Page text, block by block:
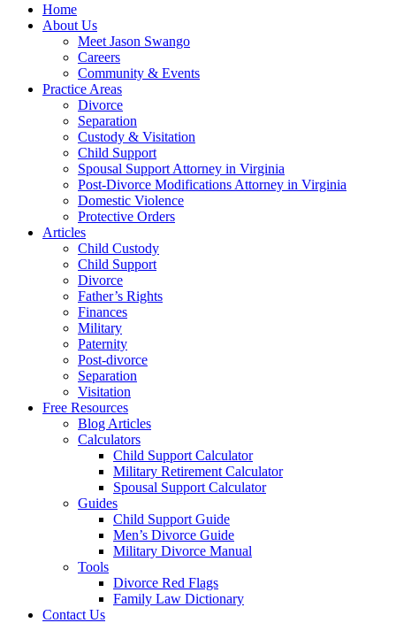
Home
About Us
Meet Jason Swango
Careers
Community & Events
Practice Areas
Divorce
Separation
Custody & Visitation
Child Support
Spousal Support Attorney in Virginia
Post-Divorce Modifications Attorney in Virginia
Domestic Violence
Protective Orders
Articles
Child Custody
Child Support
Divorce
Father’s Rights
Finances
Military
Paternity
Post-divorce
Separation
Visitation
Free Resources
Blog Articles
Calculators
Child Support Calculator
Military Retirement Calculator
Spousal Support Calculator
Guides
Child Support Guide
Men’s Divorce Guide
Military Divorce Manual
Tools
Divorce Red Flags
Family Law Dictionary
Contact Us